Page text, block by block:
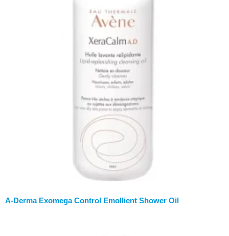
A-Derma Exomega Control Emollient Shower Oil